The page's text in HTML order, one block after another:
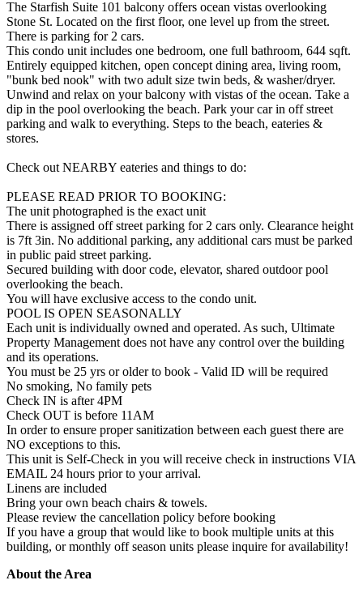
The Starfish Suite 101 balcony offers ocean vistas overlooking
Stone St. Located on the first floor, one level up from the street.
There is parking for 2 cars.
This condo unit includes one bedroom, one full bathroom, 644 sqft.
Entirely equipped kitchen, open concept dining area, living room,
"bunk bed nook" with two adult size twin beds, & washer/dryer.
Unwind and relax on your balcony with vistas of the ocean. Take a
dip in the pool overlooking the beach. Park your car in off street
parking and walk to everything. Steps to the beach, eateries &
stores.
Check out NEARBY eateries and things to do:
PLEASE READ PRIOR TO BOOKING:
The unit photographed is the exact unit
There is assigned off street parking for 2 cars only. Clearance height
is 7ft 3in. No additional parking, any additional cars must be parked
in public paid street parking.
Secured building with door code, elevator, shared outdoor pool
overlooking the beach.
You will have exclusive access to the condo unit.
POOL IS OPEN SEASONALLY
Each unit is individually owned and operated. As such, Ultimate
Property Management does not have any control over the building
and its operations.
You must be 25 yrs or older to book - Valid ID will be required
No smoking, No family pets
Check IN is after 4PM
Check OUT is before 11AM
In order to ensure proper sanitization between each guest there are
NO exceptions to this.
This unit is Self-Check in you will receive check in instructions VIA
EMAIL 24 hours prior to your arrival.
Linens are included
Bring your own beach chairs & towels.
Please review the cancellation policy before booking
If you have a group that would like to book multiple units at this
building, or monthly off season units please inquire for availability!
About the Area